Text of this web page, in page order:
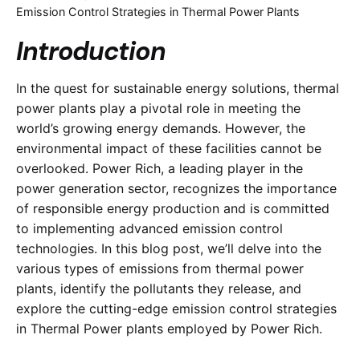
Emission Control Strategies in Thermal Power Plants
Introduction
In the quest for sustainable energy solutions, thermal
power plants play a pivotal role in meeting the
world’s growing energy demands. However, the
environmental impact of these facilities cannot be
overlooked. Power Rich, a leading player in the
power generation sector, recognizes the importance
of responsible energy production and is committed
to implementing advanced emission control
technologies. In this blog post, we’ll delve into the
various types of emissions from thermal power
plants, identify the pollutants they release, and
explore the cutting-edge emission control strategies
in Thermal Power plants employed by Power Rich.